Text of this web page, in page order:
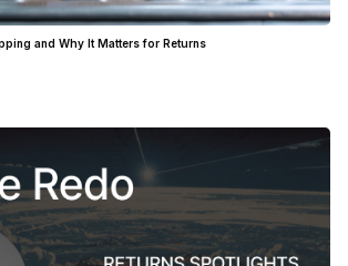
and Why It Matters for Returns